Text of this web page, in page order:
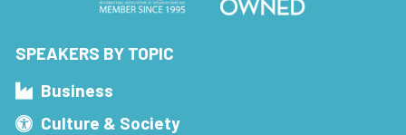
SPEAKERS BY TOPIC
Business
Culture & Society